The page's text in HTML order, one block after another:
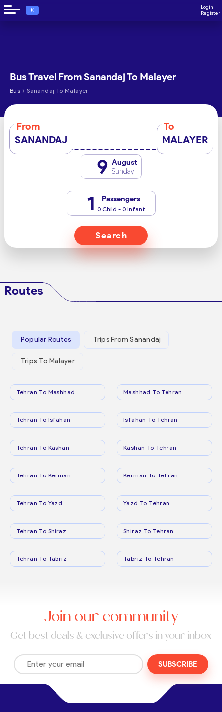
€
Login
Register
Bus Travel From Sanandaj To Malayer
Bus › Sanandaj To Malayer
From
SANANDAJ
To
MALAYER
9 August
Sunday
1 Passengers
0 Child - 0 Infant
Search
Routes
Popular Routes Trips From Sanandaj
Trips To Malayer
Tehran To Mashhad Mashhad To Tehran
Tehran To Isfahan Isfahan To Tehran
Tehran To Kashan Kashan To Tehran
Tehran To Kerman Kerman To Tehran
Tehran To Yazd Yazd To Tehran
Tehran To Shiraz Shiraz To Tehran
Tehran To Tabriz Tabriz To Tehran
Join our community
Get best deals & exclusive offers in your inbox
SUBSCRIBE